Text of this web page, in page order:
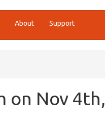
About Support
on Nov 4th,